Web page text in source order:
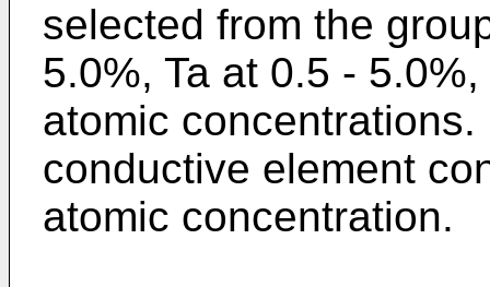
selected from the
5.0%, Ta at 0.5 -
atomic
conductive element
atomic concentration.